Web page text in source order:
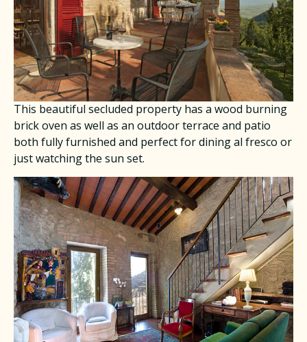
This beautiful secluded property has a wood burning
brick oven as well as an outdoor terrace and patio
both fully furnished and perfect for dining al fresco or
just watching the sun set.